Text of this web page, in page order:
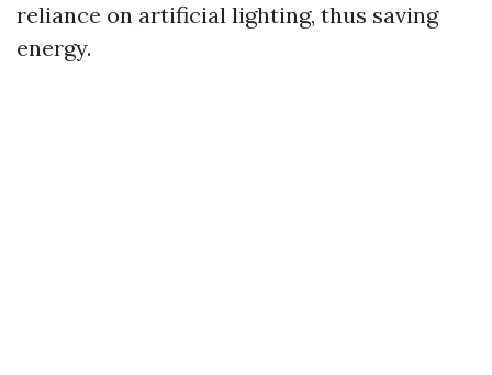
reliance on artificial lighting, thus saving
energy.